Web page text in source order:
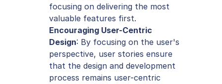
focusing on delivering the most
valuable features first.
Encouraging User-Centric
Design: By focusing on the user's
perspective, user stories ensure
that the design and development
process remains user-centric